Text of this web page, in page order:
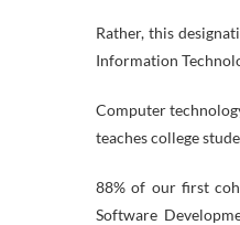
Rather, this
Information
Computer
teaches college
88% of our first
Software